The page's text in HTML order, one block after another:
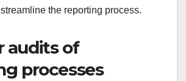
the reporting process.
audits of
processes